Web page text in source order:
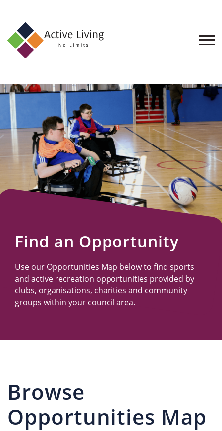
About
Find
an
Opportunity
Events
and
Schemes
Resources
Find an Opportunity
Use our Opportunities Map below to find sports
and active recreation opportunities provided by
clubs, organisations, charities and community
groups within your council area.
Browse
Opportunities Map